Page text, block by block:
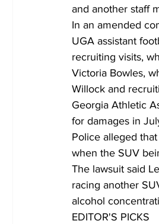
and another staff
In an amended
UGA assistant
recruiting visits,
Victoria Bowles,
Willock and
Georgia Athletic
for damages in
Police alleged
when the SUV
The lawsuit said
racing another
alcohol
EDITOR'S PICKS